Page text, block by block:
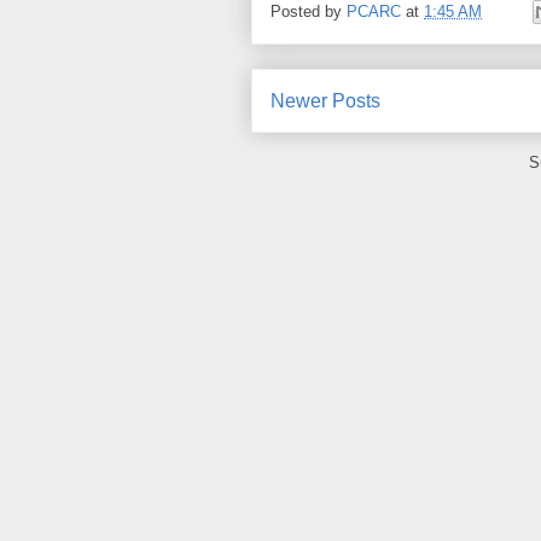
Posted by PCARC at 1:45 AM
Newer Posts